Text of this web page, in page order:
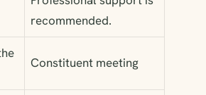
recommended.
Constituent meeting